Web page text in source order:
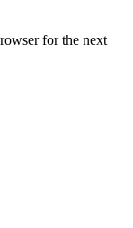
for the next